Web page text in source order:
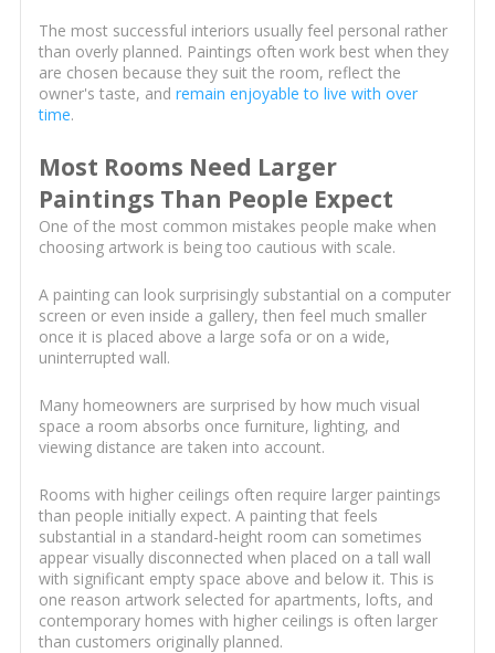
The most successful interiors usually feel personal rather
than overly planned. Paintings often work best when they
are chosen because they suit the room, reflect the
owner's taste, and remain enjoyable to live with over
time.
Most Rooms Need Larger
Paintings Than People Expect
One of the most common mistakes people make when
choosing artwork is being too cautious with scale.
A painting can look surprisingly substantial on a computer
screen or even inside a gallery, then feel much smaller
once it is placed above a large sofa or on a wide,
uninterrupted wall.
Many homeowners are surprised by how much visual
space a room absorbs once furniture, lighting, and
viewing distance are taken into account.
Rooms with higher ceilings often require larger paintings
than people initially expect. A painting that feels
substantial in a standard-height room can sometimes
appear visually disconnected when placed on a tall wall
with significant empty space above and below it. This is
one reason artwork selected for apartments, lofts, and
contemporary homes with higher ceilings is often larger
than customers originally planned.